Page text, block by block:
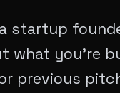
startup
what you’re
previous